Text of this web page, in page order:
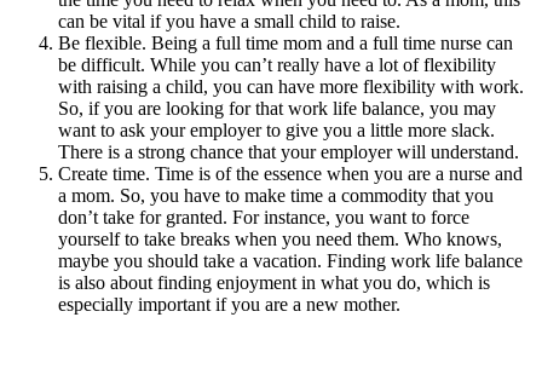
can be vital if you have a small child to raise.
Be flexible. Being a full time mom and a full time nurse can
be difficult. While you can’t really have a lot of flexibility
with raising a child, you can have more flexibility with work.
So, if you are looking for that work life balance, you may
want to ask your employer to give you a little more slack.
There is a strong chance that your employer will understand.
Create time. Time is of the essence when you are a nurse and
a mom. So, you have to make time a commodity that you
don’t take for granted. For instance, you want to force
yourself to take breaks when you need them. Who knows,
maybe you should take a vacation. Finding work life balance
is also about finding enjoyment in what you do, which is
especially important if you are a new mother.